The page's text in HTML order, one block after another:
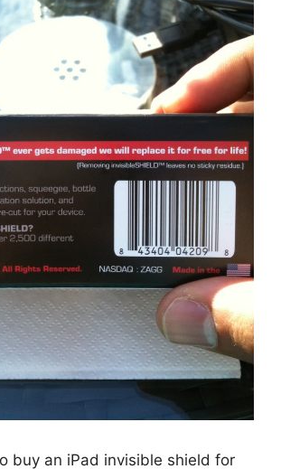
buy an iPad invisible shield for